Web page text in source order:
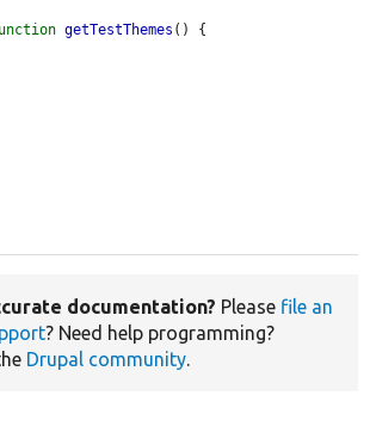
getTestThemes () {
documentation? Please file an
? Need help programming?
Drupal community.